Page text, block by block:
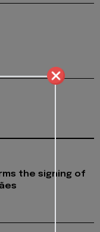
the signing of